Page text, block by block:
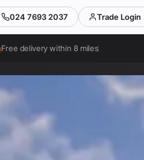
024 7693 2037 Trade Login
Free delivery within 8 miles